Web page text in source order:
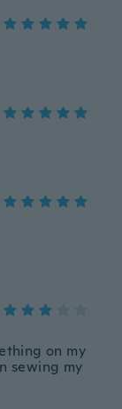
on my
sewing my